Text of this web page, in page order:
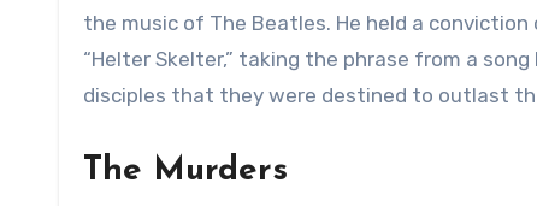
the music of The Beatles. He held a
“Helter Skelter,” taking the phrase from a
disciples that they were destined to outlast
The Murders